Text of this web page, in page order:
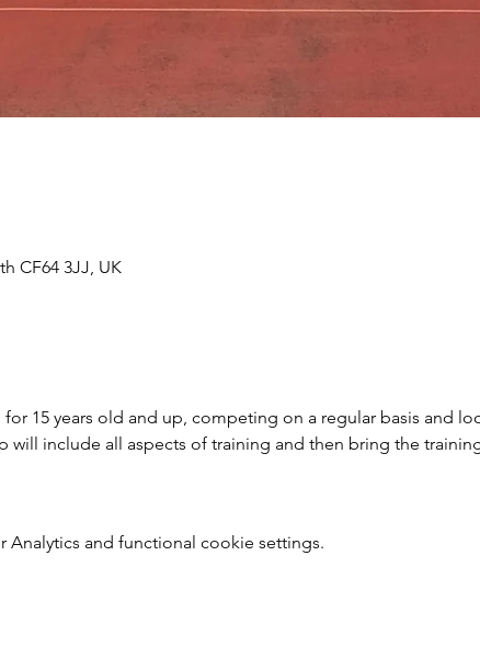
CF64 3JJ, UK
15 years old and up, competing on a regular basis and
will include all aspects of training and then bring the
and functional cookie settings.